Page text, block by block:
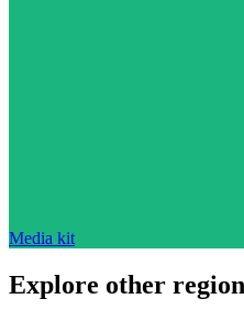
Media kit
Explore other